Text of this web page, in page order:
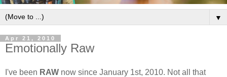
▼
Apr 21, 2010
Emotionally Raw
I've been RAW now since January 1st, 2010. Not all that